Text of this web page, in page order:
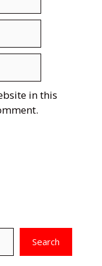
in this
Search